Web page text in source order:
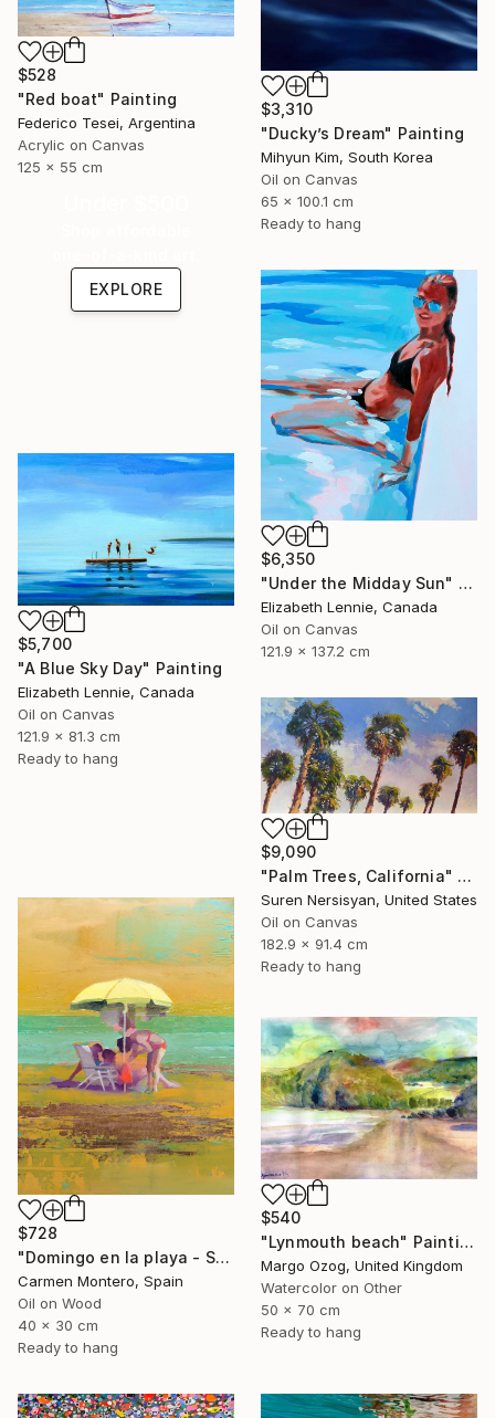
$3,310
"Ducky’s Dream" Painting
Mihyun Kim, South Korea
Oil on Canvas
65 x 100.1 cm
Ready to hang
$528
"Red boat" Painting
Federico Tesei, Argentina
Acrylic on Canvas
125 x 55 cm
EXPLORE
$6,350
"Under the Midday Sun" Painting
Elizabeth Lennie, Canada
Oil on Canvas
121.9 x 137.2 cm
$5,700
"A Blue Sky Day" Painting
Elizabeth Lennie, Canada
Oil on Canvas
121.9 x 81.3 cm
Ready to hang
$9,090
"Palm Trees, California" Painting
Suren Nersisyan, United States
Oil on Canvas
182.9 x 91.4 cm
Ready to hang
$728
"Domingo en la playa - Sunday at the beach" Painting
Carmen Montero, Spain
Oil on Wood
40 x 30 cm
Ready to hang
$540
"Lynmouth beach" Painting
Margo Ozog, United Kingdom
Watercolor on Other
50 x 70 cm
Ready to hang